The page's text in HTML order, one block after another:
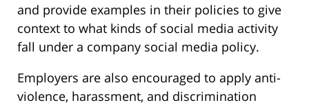
and provide examples in their policies to give
context to what kinds of social media activity
fall under a company social media policy.
Employers are also encouraged to apply anti-
violence, harassment, and discrimination